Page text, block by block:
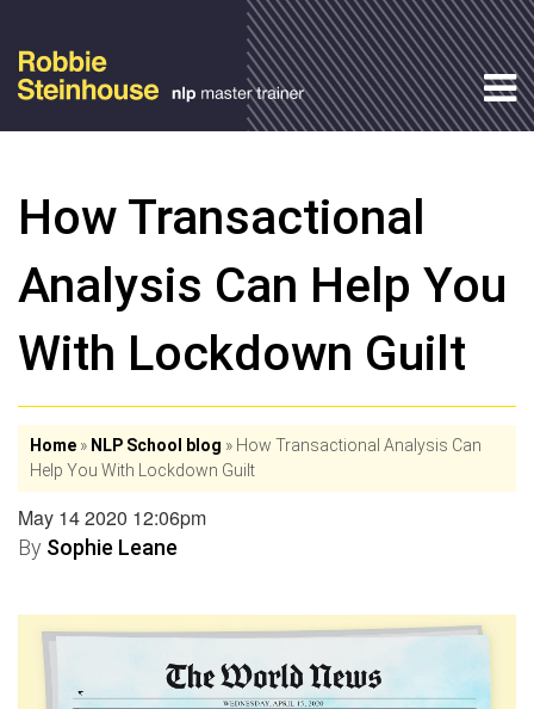
How Transactional
Analysis Can Help You
With Lockdown Guilt
Home » NLP School blog » How Transactional Analysis Can
Help You With Lockdown Guilt
May 14 2020 12:06pm
By Sophie Leane